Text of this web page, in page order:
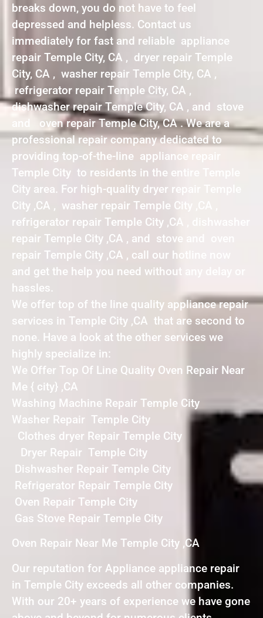
breaks down, you do not have to feel
depressed and helpless. Contact us
immediately for fast and reliable appliance
repair Temple City, CA , dryer repair Temple
City, CA , washer repair Temple City, CA ,
refrigerator repair Temple City, CA ,
dishwasher repair Temple City, CA , and stove
and oven repair Temple City, CA . We are a
professional repair company dedicated to
providing top-of-the-line appliance repair
Temple City to residents in the entire Temple
City area. For high-quality dryer repair Temple
City ,CA , washer repair Temple City ,CA ,
refrigerator repair Temple City ,CA , dishwasher
repair Temple City ,CA , and stove and oven
repair Temple City ,CA , call our hotline now
and get the help you need without any delay or
hassles.
We offer top of the line quality appliance repair
services in Temple City ,CA that are second to
none. Have a look at the other services we
highly specialize in:
We Offer Top Of Line Quality Oven Repair Near
Me { city} ,CA
Washing Machine Repair Temple City
Washer Repair Temple City
Clothes dryer Repair Temple City
Dryer Repair Temple City
Dishwasher Repair Temple City
Refrigerator Repair Temple City
Oven Repair Temple City
Gas Stove Repair Temple City
Oven Repair Near Me Temple City ,CA
Our reputation for Appliance appliance repair
in Temple City exceeds all other companies.
With our 20+ years of experience we have gone